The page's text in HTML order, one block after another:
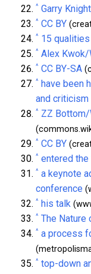
^ Garry
^ CC BY
^ 15 qualities
^ Alex
^ CC BY-SA
^ have been
and criticism
^ ZZ
^ CC BY
^ entered
^ a keynote
conference
^ his talk
^ The Nature
^ a process
^ top-down